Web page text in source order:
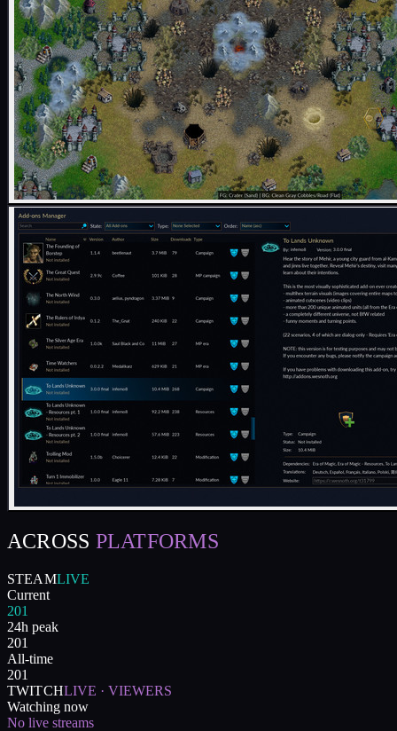
ACROSS PLATFORMS
STEAMLIVE
Current
201
24h peak
201
All-time
201
TWITCHLIVE · VIEWERS
Watching now
No live streams